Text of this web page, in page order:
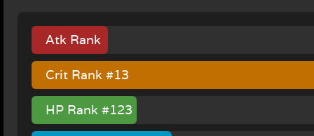
Atk Rank
#137
Crit Rank #13
HP Rank #123